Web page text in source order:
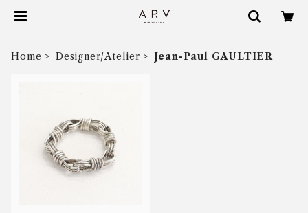
Home Designer/Atelier Jean-Paul GAULTIER